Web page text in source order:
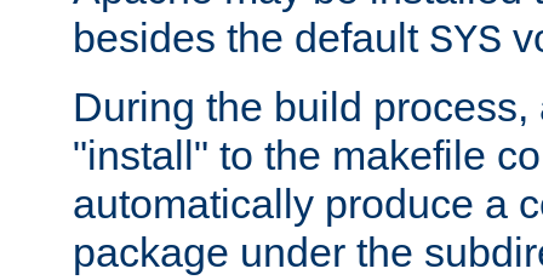
besides the default SYS
During the build
"install" to the makefile
automatically produce a
package under the